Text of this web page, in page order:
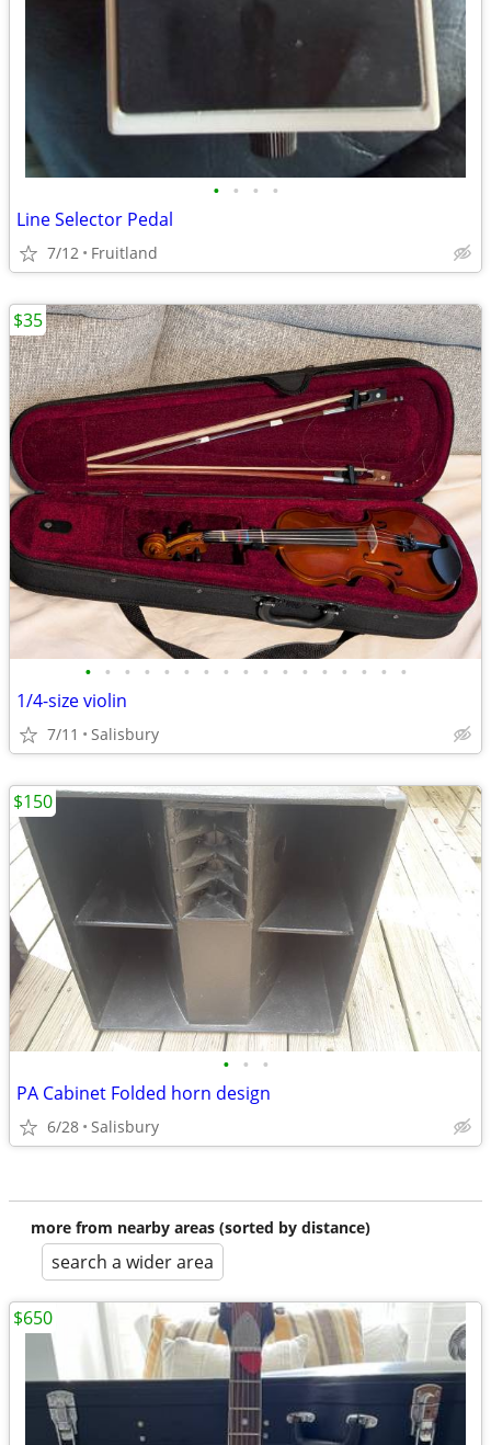
• • • •
Line Selector Pedal
7/12 Fruitland
• • • • • • • • • • • • • • • • •
1/4-size violin
7/11 Salisbury
$35
• • •
PA Cabinet Folded horn design
6/28 Salisbury
$150
more from nearby areas (sorted by distance)
search a wider area
$650